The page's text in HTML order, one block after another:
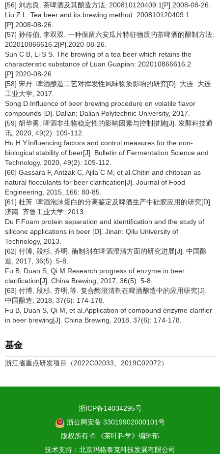
[56] 刘志良. 茶啤酒及其酿造方法: 200810120409.1[P].2008-08-26.
Liu Z L. Tea beer and its brewing method: 200810120409.1
[P].2008-08-26.
[57] 孙传伯, 李双双. 一种保留六安瓜片特征物质的茶啤酒的酿制方法:
202010866616.2[P].2020-08-26.
Sun C B, Li S S. The brewing of a tea beer which retains the
characteristic substance of Luan Guapian: 202010866616.2
[P].2020-08-26.
[58] 宋丹. 啤酒酿造工艺对挥发性风味物质影响的研究[D]. 大连: 大连
工业大学, 2017.
Song D.Influence of beer brewing procedure on volatile flavor
compounds [D]. Dalian: Dalian Polytechnic University, 2017.
[59] 胡华勇. 啤酒非生物稳定性的影响因素与控制措施[J]. 发酵科技通
讯, 2020, 49(2): 109-112.
Hu H Y.Influencing factors and control measures for the non-
biological stability of beer[J]. Bulletin of Fermentation Science and
Technology, 2020, 49(2): 109-112.
[60] Gassara F, Antzak C, Ajila C M, et al.Chitin and chitosan as
natural flocculants for beer clarification[J]. Journal of Food
Engineering, 2015, 166: 80-85.
[61] 杜芳. 啤酒泡沫蛋白的分离鉴定及啤酒生产中硅胶应用的研究[D].
济南: 齐鲁工业大学, 2013.
Du F.Foam protein separation and identification and the study of
silicone applications in beer [D]. Jinan: Qilu University of
Technology, 2013.
[62] 付博, 段杉, 齐明. 酶制剂在啤酒澄清方面的研究进展[J]. 中国酿
造, 2017, 36(5): 5-8.
Fu B, Duan S, Qi M.Research progress of enzyme in beer
clarification[J]. China Brewing, 2017, 36(5): 5-8.
[63] 付博, 段杉, 齐明,等. 复合酶澄清剂在啤酒酿造中的应用研究[J].
中国酿造, 2018, 37(6): 174-178.
Fu B, Duan S, Qi M, et al.Application of compound enzyme clarifier
in beer brewing[J]. China Brewing, 2018, 37(6): 174-178.
基金
浙江省重点研发项目（2022C02033、2019C02072）
浙ICP备14034295号
浙公网安备 33019902000101号
版权所有 © 《茶叶科学》编辑部
技术支持： 北京玛格泰克科技发展有限公司